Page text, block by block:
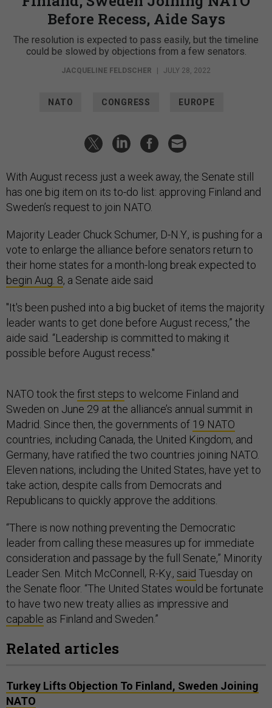
Before Recess, Aide Says
The resolution is expected to pass easily, but the timeline
could be slowed by objections from a few senators.
JACQUELINE FELDSCHER JULY 28, 2022
NATO CONGRESS EUROPE
With August recess just a week away, the Senate still
has one big item on its to-do list: approving Finland and
Sweden’s request to join NATO.
Majority Leader Chuck Schumer, D-N.Y., is pushing for a
vote to enlarge the alliance before senators return to
their home states for a month-long break expected to
begin Aug. 8, a Senate aide said
"It's been pushed into a big bucket of items the majority
leader wants to get done before August recess,” the
aide said. “Leadership is committed to making it
possible before August recess."
NATO took the first steps to welcome Finland and
Sweden on June 29 at the alliance’s annual summit in
Madrid. Since then, the governments of 19 NATO
countries, including Canada, the United Kingdom, and
Germany, have ratified the two countries joining NATO.
Eleven nations, including the United States, have yet to
take action, despite calls from Democrats and
Republicans to quickly approve the additions.
“There is now nothing preventing the Democratic
leader from calling these measures up for immediate
consideration and passage by the full Senate,” Minority
Leader Sen. Mitch McConnell, R-Ky., said Tuesday on
the Senate floor. “The United States would be fortunate
to have two new treaty allies as impressive and
capable as Finland and Sweden.”
Related articles
Turkey Lifts Objection To Finland, Sweden Joining
NATO